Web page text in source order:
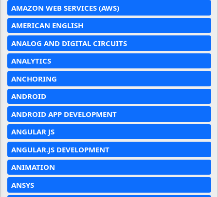
AMAZON WEB SERVICES (AWS)
AMERICAN ENGLISH
ANALOG AND DIGITAL CIRCUITS
ANALYTICS
ANCHORING
ANDROID
ANDROID APP DEVELOPMENT
ANGULAR JS
ANGULAR.JS DEVELOPMENT
ANIMATION
ANSYS